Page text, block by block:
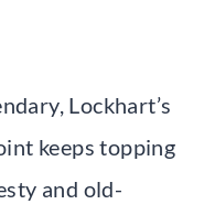
Lockhart’s
keeps topping
and old-